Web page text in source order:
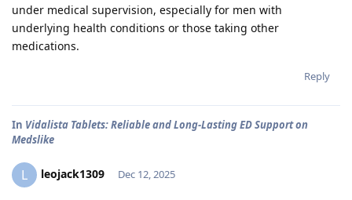
under medical supervision, especially for men with
underlying health conditions or those taking other
medications.
Reply
In Vidalista Tablets: Reliable and Long-Lasting ED Support on
Medslike
L leojack1309 Dec 12, 2025